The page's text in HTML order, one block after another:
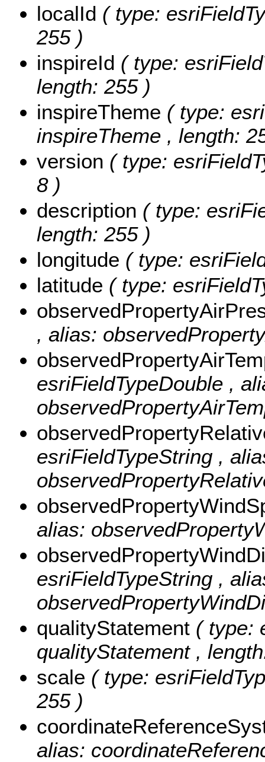
localId ( type:
255 )
inspireId ( type:
length: 255 )
inspireTheme ( type:
inspireTheme , length:
version ( type:
8 )
description ( type:
length: 255 )
longitude ( type:
latitude ( type:
, alias:
esriFieldTypeDouble ,
esriFieldTypeString ,
alias:
esriFieldTypeString ,
qualityStatement ( type:
qualityStatement ,
scale ( type:
255 )
alias: